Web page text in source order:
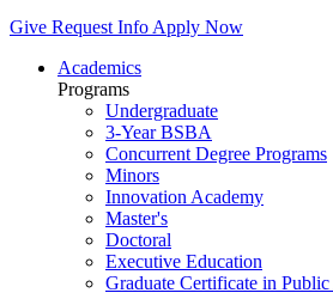
Give Request Info Apply Now
Academics
Programs
Undergraduate
3-Year BSBA
Concurrent Degree Programs
Minors
Innovation Academy
Master's
Doctoral
Executive Education
Graduate Certificate in